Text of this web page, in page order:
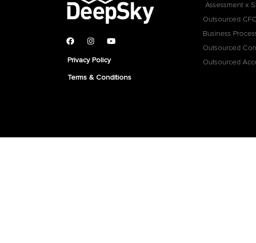
Privacy Policy
Terms & Conditions
Assessment x
Outsourced
Business
Outsourced
Outsourced